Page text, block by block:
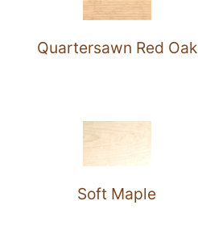
Quartersawn Red Oak
Soft Maple